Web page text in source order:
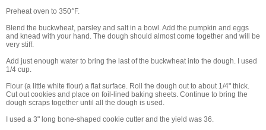
Preheat oven to 350°F.
Blend the buckwheat, parsley and salt in a bowl. Add the pumpkin and eggs
and knead with your hand. The dough should almost come together and will be
very stiff.
Add just enough water to bring the last of the buckwheat into the dough. I used
1/4 cup.
Flour (a little white flour) a flat surface. Roll the dough out to about 1/4" thick.
Cut out cookies and place on foil-lined baking sheets. Continue to bring the
dough scraps together until all the dough is used.
I used a 3" long bone-shaped cookie cutter and the yield was 36.